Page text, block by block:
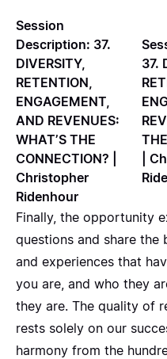
Session
Description: 37.
DIVERSITY,
RETENTION,
ENGAGEMENT,
AND REVENUES:
WHAT’S THE
CONNECTION? |
Christopher
Ridenhour
37.
|
Finally, the opportunity
questions and share the
and experiences that
you are, and who they
they are. The quality of
rests solely on our
harmony from the